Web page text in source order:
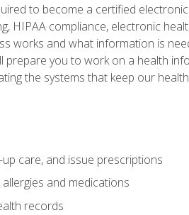
to become a certified
HIPAA compliance, electronic
works and what information is
you to work on a health
the systems that keep our
care, and issue prescriptions
and medications
records